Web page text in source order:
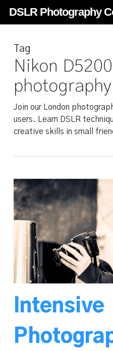
Skip
content
DSLR Photography
Tag
Nikon D5200
Join our London
users. Learn DSLR
creative skills in small
Intensive